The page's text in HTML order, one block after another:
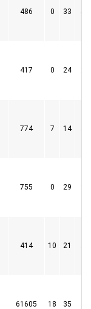
486 0 33 54
417 0 24
774 7 14
755 0 29 88
414 10 21
61605 18 35 40